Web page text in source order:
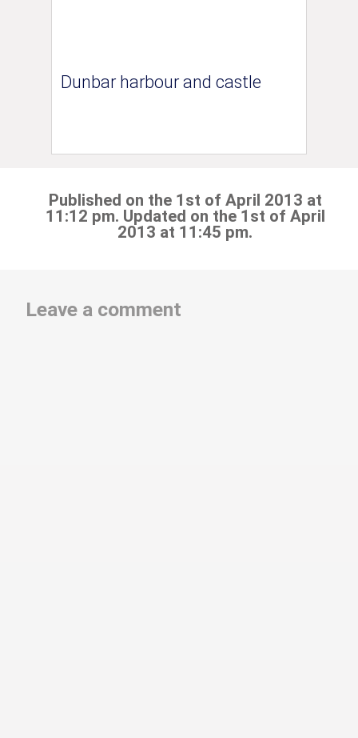
Dunbar harbour and castle
Published on the 1st of April 2013 at
11:12 pm. Updated on the 1st of April
2013 at 11:45 pm.
Leave a comment